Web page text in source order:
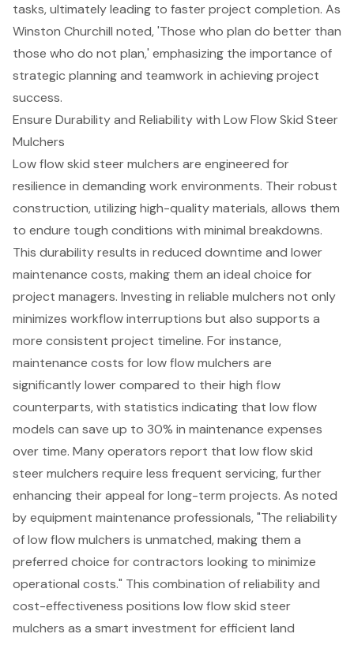
tasks, ultimately leading to faster project completion. As
Winston Churchill noted, 'Those who plan do better than
those who do not plan,' emphasizing the importance of
strategic planning and teamwork in achieving project
success.
Ensure Durability and Reliability with Low Flow Skid Steer
Mulchers
Low flow skid steer mulchers are engineered for
resilience in demanding work environments. Their robust
construction, utilizing high-quality materials, allows them
to endure tough conditions with minimal breakdowns.
This durability results in reduced downtime and lower
maintenance costs, making them an ideal choice for
project managers. Investing in reliable mulchers not only
minimizes workflow interruptions but also supports a
more consistent project timeline. For instance,
maintenance costs for low flow mulchers are
significantly lower compared to their high flow
counterparts, with statistics indicating that low flow
models can save up to 30% in maintenance expenses
over time. Many operators report that low flow skid
steer mulchers require less frequent servicing, further
enhancing their appeal forlong-term projects. As noted
by equipment maintenance professionals, "The reliability
of low flow mulchers is unmatched, making them a
preferred choice for contractors looking to minimize
operational costs." This combination of reliability and
cost-effectiveness positions low flow skid steer
mulchers as a smart investment for efficient land